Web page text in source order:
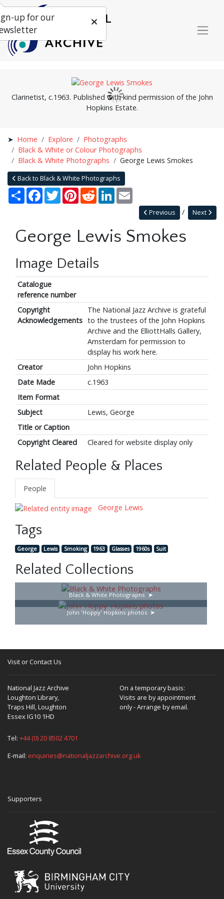
Clarinetist, c.1963. Published with kind permission of the John
Hopkins Estate.
Home Explore
Photographs
Black & White or Colour Photographs
Black & White Photographs
George Lewis Smokes
Back to Black & White Photographs
Share Facebook
TwitterPinterestRedditLinkedIn
Next
Previous
George Lewis Smokes
Image Details
Catalogue
reference number
Copyright
Acknowledgements
The National Jazz Archive is grateful
to the trustees of the John Hopkins
Archive and the ElliottHalls Gallery,
Amsterdam for permission to
display his work here.
Creator
John Hopkins
Date Made
c.1963
Item Format
Subject
Lewis, George
Title or Caption
Copyright Cleared
Cleared for website display only
Related People & Places
People
George Lewis
Tags
George Lewis Smoking 1963 Glasses 1960s Suit
Related Collections
Black & White Photographs
John 'Hoppy' Hopkins photos
Visit or Contact Us
National Jazz Archive
Loughton Library,
Traps Hill, Loughton
Essex IG10 1HD
On a temporary basis:
Visits are by appointment
only - Arrange by email.
Tel: +44 (0) 20 8502 4701
E-mail: enquiries@nationaljazzarchive.org.uk
Supporters
up for our